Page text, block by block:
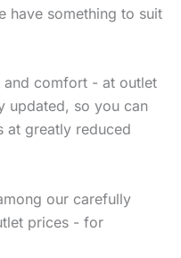
have something to suit
and comfort - at outlet
updated, so you can
at greatly reduced
our carefully
prices - for